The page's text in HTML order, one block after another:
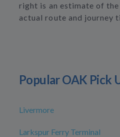
right is an estimate of
actual route and journey
Popular OAK Pick
Livermore
Larkspur Ferry Terminal